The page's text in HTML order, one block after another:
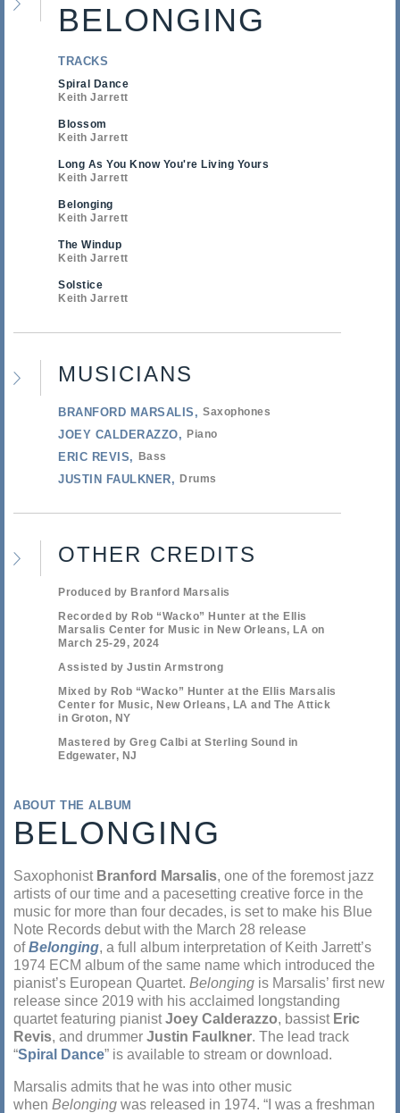
BELONGING
TRACKS
Spiral Dance
Keith Jarrett
Blossom
Keith Jarrett
Long As You Know You're Living Yours
Keith Jarrett
Belonging
Keith Jarrett
The Windup
Keith Jarrett
Solstice
Keith Jarrett
MUSICIANS
BRANFORD MARSALIS Saxophones
JOEY CALDERAZZO Piano
ERIC REVIS Bass
JUSTIN FAULKNER Drums
OTHER CREDITS
Produced by Branford Marsalis
Recorded by Rob “Wacko” Hunter at the Ellis
Marsalis Center for Music in New Orleans, LA on
March 25-29, 2024
Assisted by Justin Armstrong
Mixed by Rob “Wacko” Hunter at the Ellis Marsalis
Center for Music, New Orleans, LA and The Attick
in Groton, NY
Mastered by Greg Calbi at Sterling Sound in
Edgewater, NJ
ABOUT THE ALBUM
BELONGING
Saxophonist Branford Marsalis, one of the foremost jazz
artists of our time and a pacesetting creative force in the
music for more than four decades, is set to make his Blue
Note Records debut with the March 28 release
ofBelonging, a full album interpretation of Keith Jarrett’s
1974 ECM album of the same name which introduced the
pianist’s European Quartet. Belonging is Marsalis’ first new
release since 2019 with his acclaimed longstanding
quartet featuring pianistJoey Calderazzo, bassist Eric
Revis, and drummer Justin Faulkner. The lead track
“Spiral Dance” is available to stream or download.
Marsalis admits that he was into other music
when Belonging was released in 1974. “I was a freshman